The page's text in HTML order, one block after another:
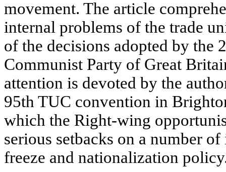
movement. The article
internal problems of the trade
of the decisions adopted by the
Communist Party of Great
attention is devoted by the
95th TUC convention in
which the Right-wing
serious setbacks on a number
freeze and nationalization